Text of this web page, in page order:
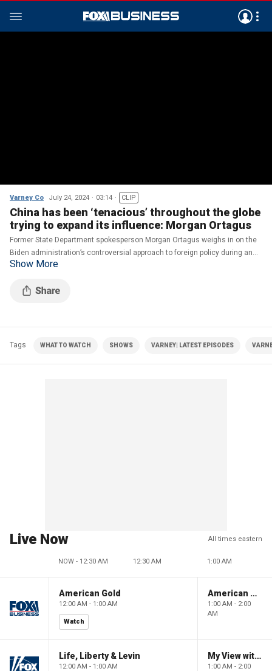
Varney Co July 24, 2024 03:14 CLIP
China has been ‘tenacious’ throughout the globe
trying to expand its influence: Morgan Ortagus
Former State Department spokesperson Morgan Ortagus weighs in on the
Biden administration’s controversial approach to foreign policy during an
appearance on ‘Varney & Co.’
Show More
Tags WHAT TO WATCH SHOWS VARNEY| LATEST EPISODES
Live Now All times eastern
NOW - 12:30 AM 12:30 AM 1:00 AM
American Gold
12:00 AM - 1:00 AM
Watch
American Gold
1:00 AM - 2:00
AM
Life, Liberty & Levin
12:00 AM - 1:00 AM
My View with Lara Trump
1:00 AM - 2:00